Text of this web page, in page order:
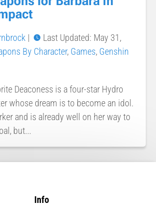
|
Last Updated: May 31,
By Character, Games, Genshin
Deaconess is a four-star Hydro
whose dream is to become an idol.
and is already well on her way to
but...
Info